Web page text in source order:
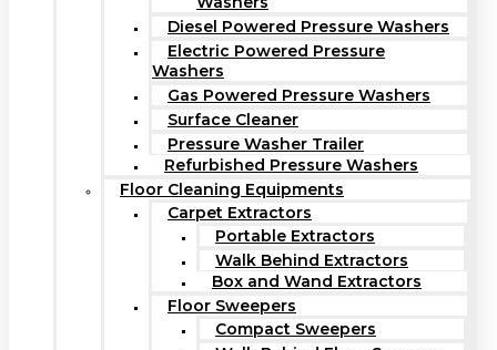
Diesel Powered Pressure Washers
Electric Powered Pressure
Washers
Gas Powered Pressure Washers
Surface Cleaner
Pressure Washer Trailer
Refurbished Pressure Washers
Floor Cleaning Equipments
Carpet Extractors
Portable Extractors
Walk Behind Extractors
Box and Wand Extractors
Floor Sweepers
Compact Sweepers